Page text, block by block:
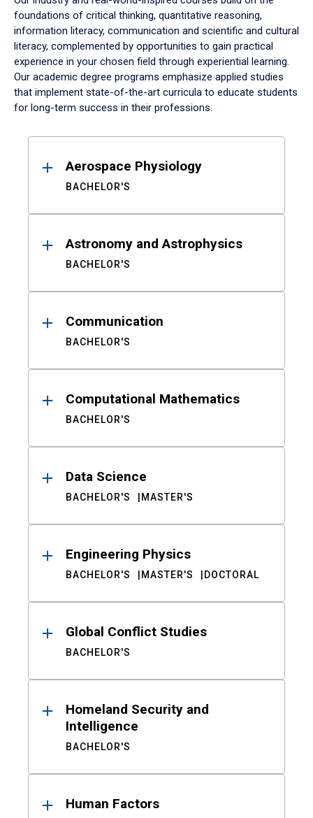
foundations of critical thinking, quantitative reasoning,
information literacy, communication and scientific and cultural
literacy, complemented by opportunities to gain practical
experience in your chosen field through experiential learning.
Our academic degree programs emphasize applied studies
that implement state-of-the-art curricula to educate students
for long-term success in their professions.
ResultsAerospace Physiology
BACHELOR'S
Astronomy and Astrophysics
BACHELOR'S
Communication
BACHELOR'S
Computational Mathematics
BACHELOR'S
Data Science
BACHELOR'S MASTER'S
Engineering Physics
BACHELOR'S MASTER'S DOCTORAL
Global Conflict Studies
BACHELOR'S
Homeland Security and
Intelligence
BACHELOR'S
Human Factors